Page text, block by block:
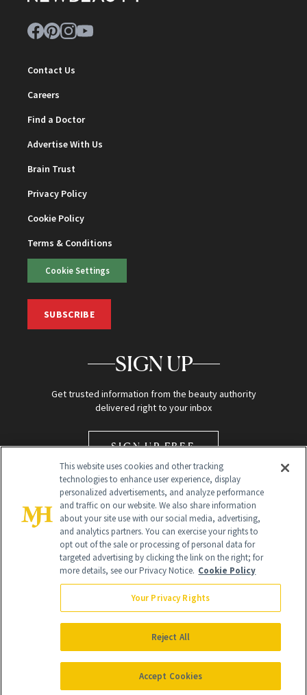
Contact Us
Careers
Find a Doctor
Advertise With Us
Brain Trust
Privacy Policy
Cookie Policy
Terms & Conditions
Cookie Settings
SUBSCRIBE
SIGN UP
Get trusted information from the beauty authority
delivered right to your inbox
SIGN UP FREE
Global Headquarters
NewBeauty may earn a portion of sales from products that are
purchased through our site as part of our affiliate partnerships with
All Rights Reserved
This website uses cookies and other tracking
technologies to enhance user experience, display
personalized advertisements, and analyze performance
and traffic on our website. We also share information
about your site use with our social media, advertising,
and analytics partners. You can exercise your rights to
opt out of the sale or processing of personal data for
targeted advertising by clicking the link on the right; for
more details, see our Privacy Notice. Cookie Policy
Your Privacy Rights
Reject All
Accept Cookies